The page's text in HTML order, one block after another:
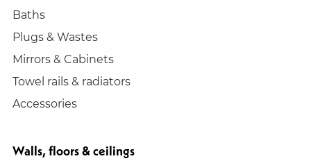
Baths
Plugs & Wastes
Mirrors & Cabinets
Towel rails & radiators
Accessories
Walls, floors & ceilings